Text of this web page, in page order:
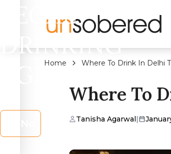
LEGAL
DRINKING
AGE?
Home Where To Drink In Delhi
Where To
Tanisha Agarwal|